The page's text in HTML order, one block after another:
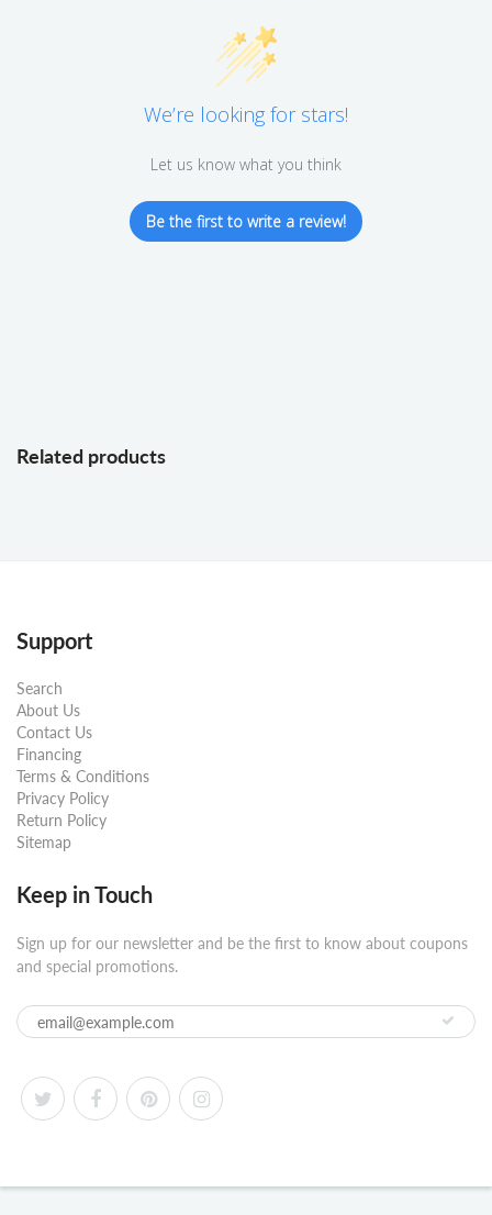
We’re looking for stars!
Let us know what you think
Be the first to write a review!
Related products
Support
Search
About Us
Contact Us
Financing
Terms & Conditions
Privacy Policy
Return Policy
Sitemap
Keep in Touch
Sign up for our newsletter and be the first to know about coupons
and special promotions.